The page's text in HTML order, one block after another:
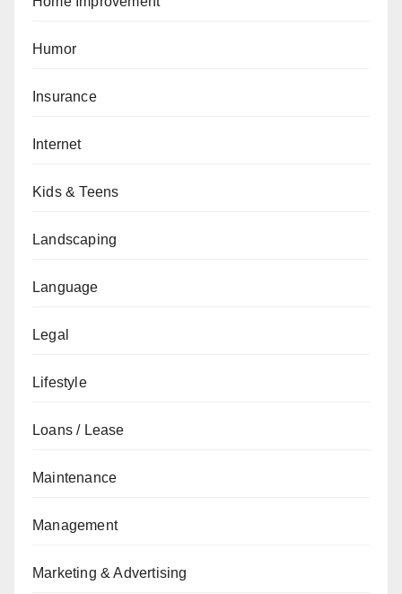
Humor
Insurance
Internet
Kids & Teens
Landscaping
Language
Legal
Lifestyle
Loans / Lease
Maintenance
Management
Marketing & Advertising